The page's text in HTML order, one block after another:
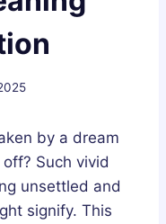
by a dream
Such vivid
unsettled and
signify. This